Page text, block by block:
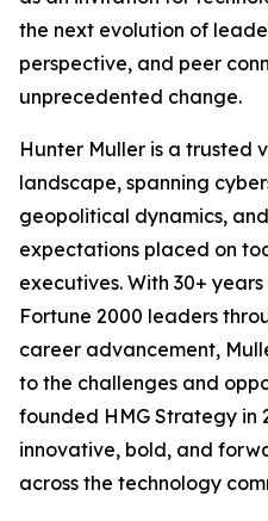
the next evolution of
perspective, and peer
unprecedented change.
Hunter Muller is a trusted
landscape, spanning
geopolitical dynamics,
expectations placed on
executives. With 30+
Fortune 2000 leaders
career advancement,
to the challenges and
founded HMG Strategy in
innovative, bold, and
across the technology